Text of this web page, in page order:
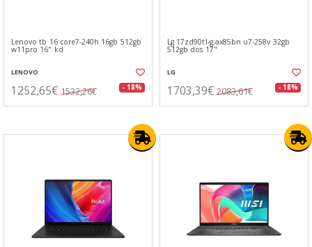
Lenovo tb 16 core7-240h 16gb 512gb
w11pro 16" kd
LENOVO
1252,65€ 1532,26€ - 18%
Lg 17zd90tl-g.ax85bn u7-258v 32gb
512gb dos 17"
LG
1703,39€ 2083,61€ - 18%